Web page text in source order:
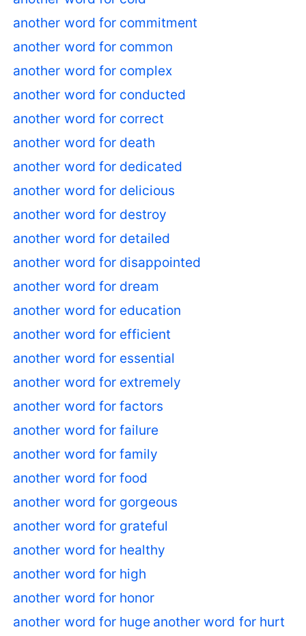
another word for commitment
another word for common
another word for complex
another word for conducted
another word for correct
another word for death
another word for dedicated
another word for delicious
another word for destroy
another word for detailed
another word for disappointed
another word for dream
another word for education
another word for efficient
another word for essential
another word for extremely
another word for factors
another word for failure
another word for family
another word for food
another word for gorgeous
another word for grateful
another word for healthy
another word for high
another word for honor
another word for huge another word for hurt